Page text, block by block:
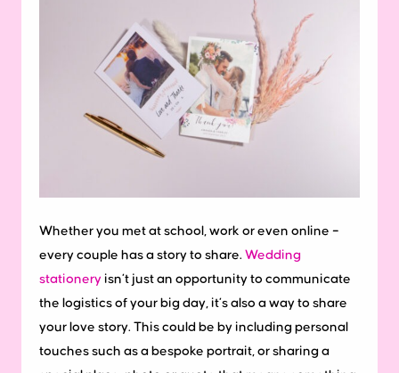
Whether you met at school, work or even online –
every couple has a story to share. Wedding
stationery isn’t just an opportunity to communicate
the logistics of your big day, it’s also a way to share
your love story. This could be by including personal
touches such as a bespoke portrait, or sharing a